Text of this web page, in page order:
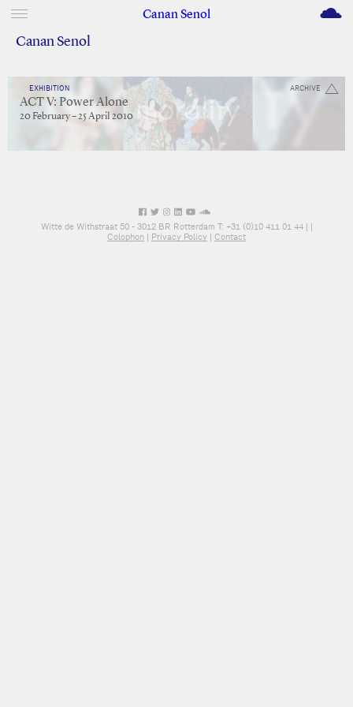
Canan Senol M
Canan Senol
ARCHIVE
EXHIBITION
ACT V: Power Alone
20 February – 25 April 2010
Witte de Withstraat 50 - 3012 BR Rotterdam T: +31 (0)10 411 01 44 | |
Colophon | Privacy Policy | Contact